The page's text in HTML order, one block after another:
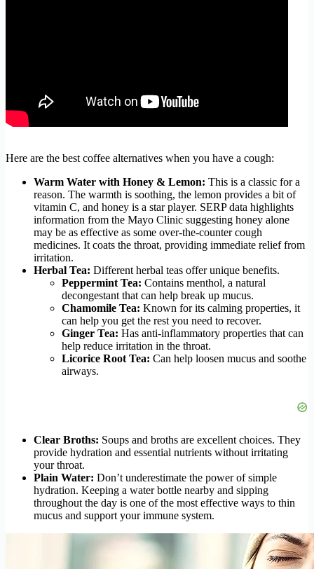
Here are the best coffee alternatives when you have a cough:
Warm Water with Honey & Lemon: This is a classic for a
reason. The warmth is soothing, the lemon provides a bit of
vitamin C, and honey is a star player. SERP data highlights
information from the Mayo Clinic suggesting honey alone
may be as effective as some over-the-counter cough
medicines. It coats the throat, providing immediate relief from
irritation.
Herbal Tea: Different herbal teas offer unique benefits.
Peppermint Tea: Contains menthol, a natural
decongestant that can help break up mucus.
Chamomile Tea: Known for its calming properties, it
can help you get the rest you need to recover.
Ginger Tea: Has anti-inflammatory properties that can
help reduce irritation in the throat.
Licorice Root Tea: Can help loosen mucus and soothe
airways.
Clear Broths: Soups and broths are excellent choices. They
provide hydration and essential nutrients without irritating
your throat.
Plain Water: Don’t underestimate the power of simple
hydration. Keeping a water bottle nearby and sipping
throughout the day is one of the most effective ways to thin
mucus and support your immune system.